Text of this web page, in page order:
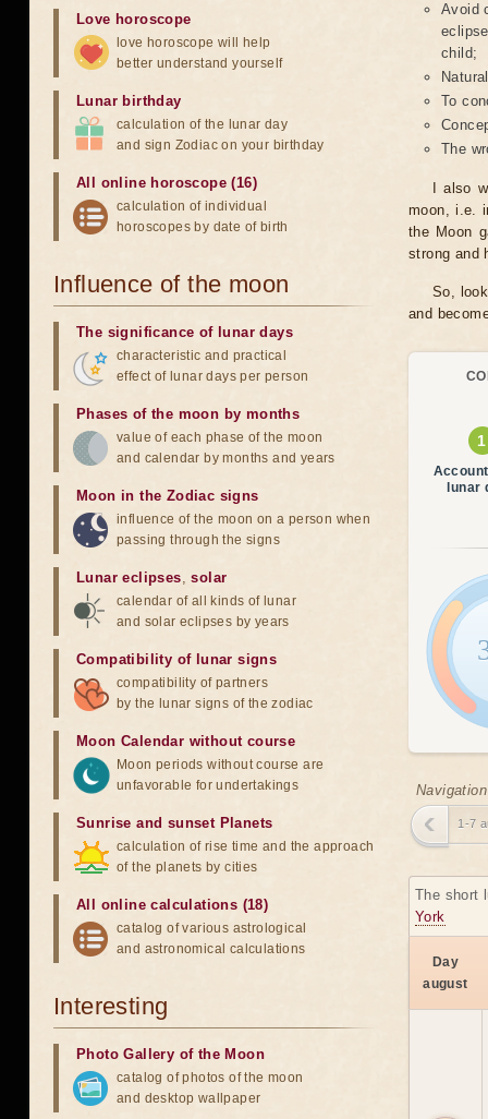
Avoid
child;
To
The
I also
moon, i.e.
the Moon
strong and
So,
and
lunar
1-7
The short
York
Day
august
Love horoscope
love horoscope will help
better understand yourself
Lunar birthday
calculation of the lunar day
and sign Zodiac on your birthday
All online horoscope (16)
calculation of individual
horoscopes by date of birth
Influence of the moon
The significance of lunar days
characteristic and practical
effect of lunar days per person
Phases of the moon by months
value of each phase of the moon
and calendar by months and years
Moon in the Zodiac signs
influence of the moon on a person when
passing through the signs
Lunar eclipses,solar
calendar of all kinds of lunar
and solar eclipses by years
Compatibility of lunar signs
compatibility of partners
by the lunar signs of the zodiac
Moon Calendar without course
Moon periods without course are
unfavorable for undertakings
Sunrise and sunset Planets
calculation of rise time and the approach
of the planets by cities
All online calculations (18)
catalog of various astrological
and astronomical calculations
Interesting
Photo Gallery of the Moon
catalog of photos of the moon
and desktop wallpaper